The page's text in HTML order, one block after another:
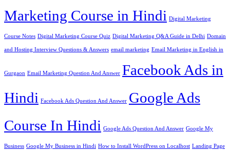
Marketing Course in Hindi Digital Marketing
Course Notes Digital Marketing Course Quiz Digital Marketing Q&A Guide in Delhi Domain
and Hosting Interview Questions & Answers email marketing Email Marketing in English in
Gurgaon Email Marketing Question And Answer Facebook Ads in
Hindi Facebook Ads Question And Answer Google Ads
Course In Hindi Google Ads Question And Answer Google My
Business Google My Business in Hindi How to Install WordPress on Localhost Landing Page